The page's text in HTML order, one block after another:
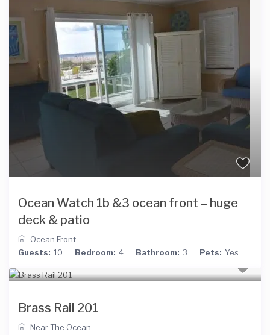
Ocean Watch 1b &3 ocean front – huge
deck & patio
Ocean Front
Guests: 10 Bedroom: 4 Bathroom: 3 Pets: Yes
Brass Rail 201
Near The Ocean